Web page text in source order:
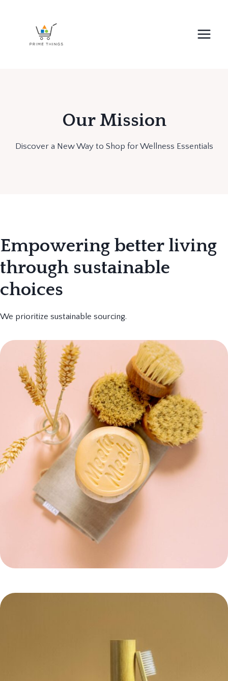
Our Mission
Discover a New Way to Shop for Wellness Essentials
Empowering better living
through sustainable
choices
We prioritize sustainable sourcing.